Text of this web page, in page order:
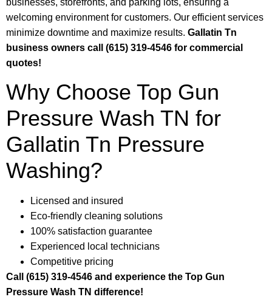
welcoming environment for customers. Our efficient services
minimize downtime and maximize results. Gallatin Tn
business owners call (615) 319-4546 for commercial
quotes!
Why Choose Top Gun
Pressure Wash TN for
Gallatin Tn Pressure
Washing?
Licensed and insured
Eco-friendly cleaning solutions
100% satisfaction guarantee
Experienced local technicians
Competitive pricing
Call (615) 319-4546 and experience the Top Gun
Pressure Wash TN difference!